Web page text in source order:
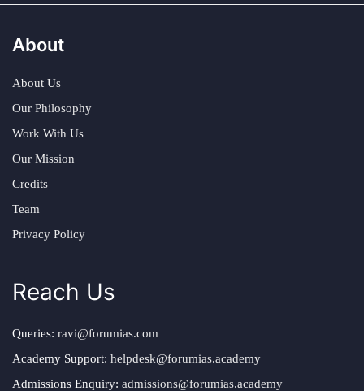
About
About Us
Our Philosophy
Work With Us
Our Mission
Credits
Team
Privacy Policy
Reach Us
Queries: ravi@forumias.com
Academy Support: helpdesk@forumias.academy
Admissions Enquiry: admissions@forumias.academy